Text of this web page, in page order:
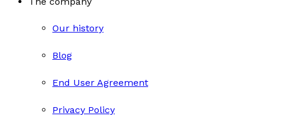
Our history
Blog
End User Agreement
Privacy Policy